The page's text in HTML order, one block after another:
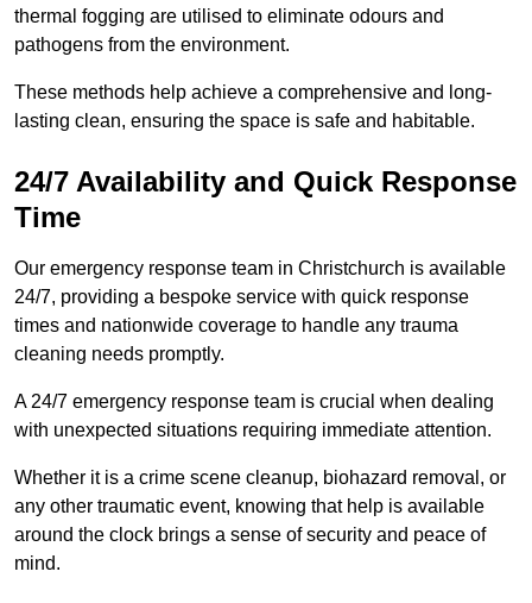
thermal fogging are utilised to eliminate odours and
pathogens from the environment.
These methods help achieve a comprehensive and long-
lasting clean, ensuring the space is safe and habitable.
24/7 Availability and Quick Response
Time
Our emergency response team in Christchurch is available
24/7, providing a bespoke service with quick response
times and nationwide coverage to handle any trauma
cleaning needs promptly.
A 24/7 emergency response team is crucial when dealing
with unexpected situations requiring immediate attention.
Whether it is a crime scene cleanup, biohazard removal, or
any other traumatic event, knowing that help is available
around the clock brings a sense of security and peace of
mind.